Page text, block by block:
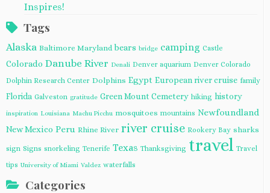
Inspires!
Tags
Alaska Baltimore Maryland bears bridge camping Castle
Colorado Danube River Denali Denver aquarium Denver Colorado
Dolphin Research Center Dolphins Egypt European river cruise family
Florida Galveston gratitude Green Mount Cemetery hiking history
inspiration Louisiana Machu Picchu mosquitoes mountains Newfoundland
New Mexico Peru Rhine River river cruise Rookery Bay sharks
sign Signs snorkeling Tenerife Texas Thanksgiving travel Travel
tips University of Miami Valdez waterfalls
Categories